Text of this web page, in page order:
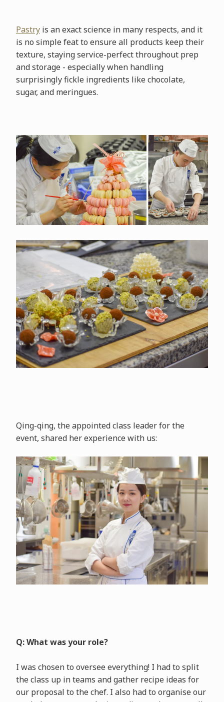
Pastryis an exact science in many respects, and it
is no simple feat to ensure all products keep their
texture, staying service-perfect throughout prep
and storage - especially when handling
surprisingly fickle ingredients like chocolate,
sugar, and meringues.
Qing-qing, the appointed class leader for the
event, shared her experience with us:
Q: What was your role?
I was chosen to oversee everything! I had to split
the class up in teams and gather recipe ideas for
our proposal to the chef. I also had to organise our